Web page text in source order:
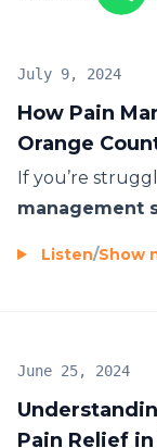
How Pain
Orange
July 9, 2024
If you’re
management
Listen/Show
Pain Relief
June 25, 2024